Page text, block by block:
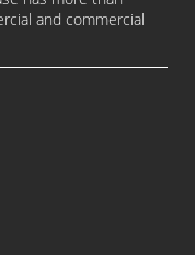
and commercial